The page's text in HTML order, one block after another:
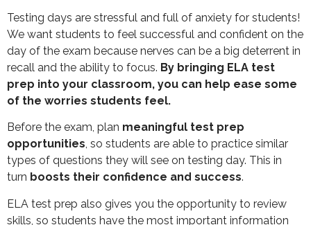
Testing days are stressful and full of anxiety for students!
We want students to feel successful and confident on the
day of the exam because nerves can be a big deterrent in
recall and the ability to focus. By bringing ELA test
prep into your classroom, you can help ease some
of the worries students feel.
Before the exam, plan meaningful test prep
opportunities, so students are able to practice similar
types of questions they will see on testing day. This in
turn boosts their confidence and success.
ELA test prep also gives you the opportunity to review
skills, so students have the most important information